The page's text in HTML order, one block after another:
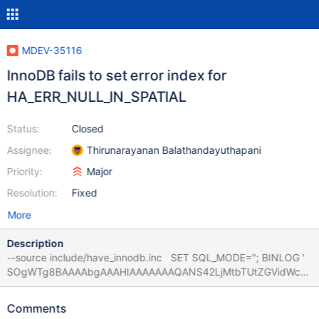
MDEV-35116
InnoDB fails to set error index for
HA_ERR_NULL_IN_SPATIAL
Status:
Assignee:
Priority:
Resolution:
Closed
Thirunarayanan Balathandayuthapani
Major
Fixed
More
Description
--source include/have_innodb.inc SET SQL_MODE=''; BINLOG '
SOgWTg8BAAAAbgAAAHIAAAAAAAQANS42LjMtbTUtZGVidWctb
G9nAAAAAAAAAAAAAAAAAAAAAAAA
GggAAAAICAgCAAAAAAVAYI8='; CREATE TABLE t1 (i INT,g
Comments